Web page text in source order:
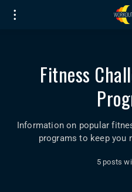
Fitness
Information on popular
programs to keep you
5 posts